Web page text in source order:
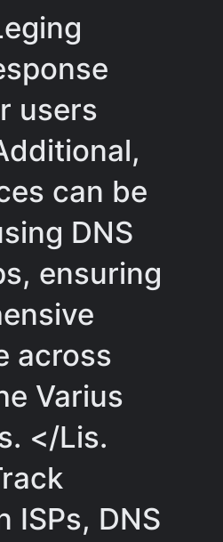
users
can be
DNS
ensuring
across
Varius
</Lis.
ISPs, DNS